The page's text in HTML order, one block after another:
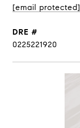
[email protected]
DRE #
0225221920